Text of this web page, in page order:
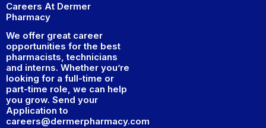
Careers At Dermer
Pharmacy
We offer great career
opportunities for the best
pharmacists, technicians
and interns. Whether you’re
looking for a full-time or
part-time role, we can help
you grow. Send your
Application to
careers@dermerpharmacy.com